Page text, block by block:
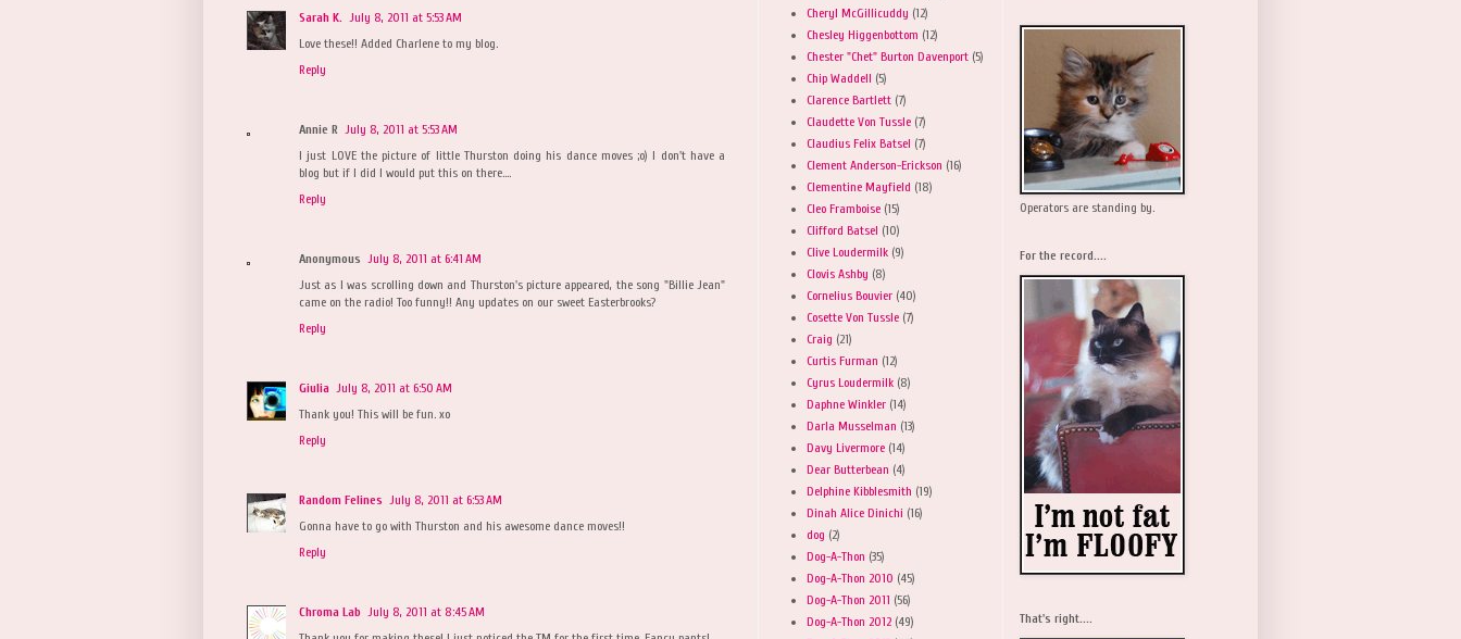
Sarah K. July 8, 2011 at 5:53 AM
Love these!! Added Charlene to my blog.
Reply
Annie R July 8, 2011 at 5:53 AM
I just LOVE the picture of little Thurston doing his dance moves ;o) I don't have a
blog but if I did I would put this on there....
Reply
Anonymous July 8, 2011 at 6:41 AM
Just as I was scrolling down and Thurston's picture appeared, the song "Billie Jean"
came on the radio! Too funny!! Any updates on our sweet Easterbrooks?
Reply
Giulia July 8, 2011 at 6:50 AM
Thank you! This will be fun. xo
Reply
Random Felines July 8, 2011 at 6:53 AM
Gonna have to go with Thurston and his awesome dance moves!!
Reply
Chroma Lab July 8, 2011 at 8:45 AM
Cheryl McGillicuddy (12)
Chesley Higgenbottom (12)
Chester "Chet" Burton Davenport (5)
Chip Waddell (5)
Clarence Bartlett (7)
Claudette Von Tussle (7)
Claudius Felix Batsel (7)
Clement Anderson-Erickson (16)
Clementine Mayfield (18)
Cleo Framboise (15)
Clifford Batsel (10)
Clive Loudermilk (9)
Clovis Ashby (8)
Cornelius Bouvier (40)
Cosette Von Tussle (7)
Craig (21)
Curtis Furman (12)
Cyrus Loudermilk (8)
Daphne Winkler (14)
Darla Musselman (13)
Davy Livermore (14)
Dear Butterbean (4)
Delphine Kibblesmith (19)
Dinah Alice Dinichi (16)
dog (2)
Dog-A-Thon (35)
Dog-A-Thon 2010 (45)
Dog-A-Thon 2011 (56)
Dog-A-Thon 2012 (49)
Operators are standing by.
For the record....
That's right....